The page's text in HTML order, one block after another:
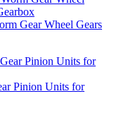
Gear Wheel Gears
Pinion Units for